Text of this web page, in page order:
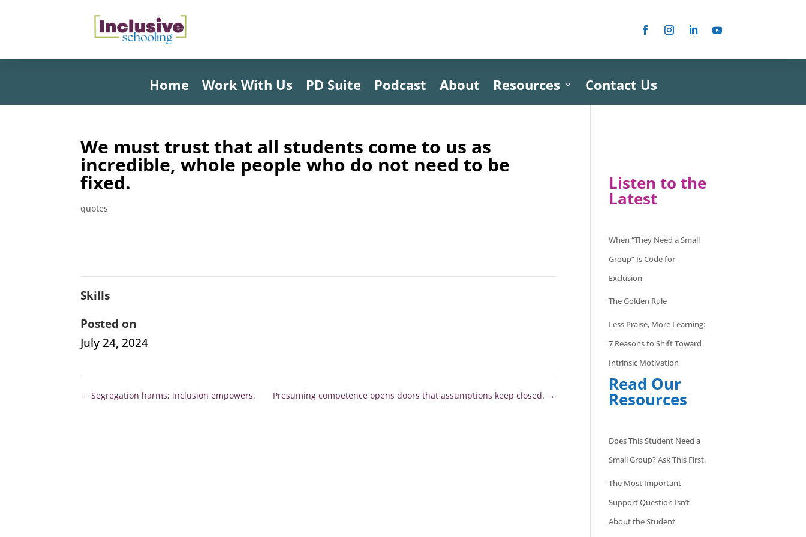
Home Work With Us PD Suite Podcast About Resources Contact Us
We must trust that all students come to us as
incredible, whole people who do not need to be
fixed.
quotes
Skills
Posted on
July 24, 2024
← Segregation harms; inclusion empowers. Presuming competence opens doors that assumptions keep closed. →
Listen to the
Latest
When “They Need a Small
Group” Is Code for
Exclusion
The Golden Rule
Less Praise, More Learning:
7 Reasons to Shift Toward
Intrinsic Motivation
Read Our
Resources
Does This Student Need a
Small Group? Ask This First.
The Most Important
Support Question Isn’t
About the Student